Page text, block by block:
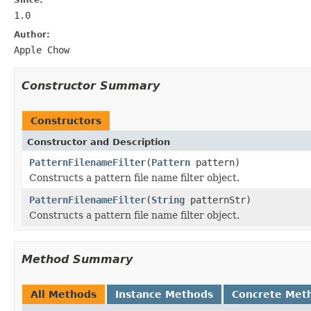
1.0
Author:
Apple Chow
Constructor Summary
Constructors
Constructor and Description
PatternFilenameFilter(Pattern pattern)
Constructs a pattern file name filter object.
PatternFilenameFilter(String patternStr)
Constructs a pattern file name filter object.
Method Summary
All Methods Instance Methods Concrete